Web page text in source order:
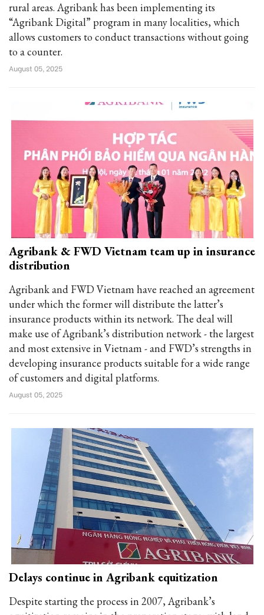
rural areas. Agribank has been implementing its
“Agribank Digital” program in many localities, which
allows customers to conduct transactions without going
to a counter.
August 05, 2025
Agribank & FWD Vietnam team up in insurance
distribution
Agribank and FWD Vietnam have reached an agreement
under which the former will distribute the latter’s
insurance products within its network. The deal will
make use of Agribank’s distribution network - the largest
and most extensive in Vietnam - and FWD’s strengths in
developing insurance products suitable for a wide range
of customers and digital platforms.
August 05, 2025
Delays continue in Agribank equitization
Despite starting the process in 2007, Agribank’s